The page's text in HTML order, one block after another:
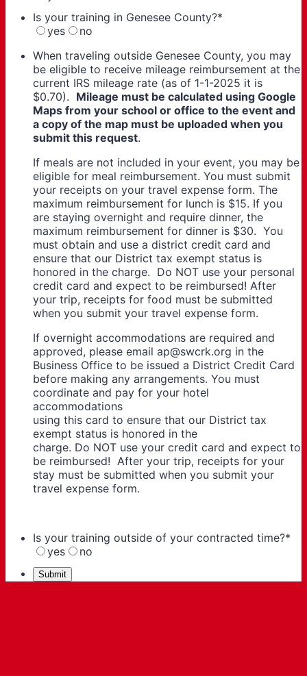
Is your training in Genesee County?*
yes
no
When traveling outside Genesee County, you may
be eligible to receive mileage reimbursement at the
current IRS mileage rate (as of 1-1-2025 it is
$0.70). Mileage must be calculated using Google
Maps from your school or office to the event and
a copy of the map must be uploaded when you
submit this request.
If meals are not included in your event, you may be
eligible for meal reimbursement. You must submit
your receipts on your travel expense form. The
maximum reimbursement for lunch is $15. If you
are staying overnight and require dinner, the
maximum reimbursement for dinner is $30. You
must obtain and use a district credit card and
ensure that our District tax exempt status is
honored in the charge. Do NOT use your personal
credit card and expect to be reimbursed! After
your trip, receipts for food must be submitted
when you submit your travel expense form.
If overnight accommodations are required and
approved, please email ap@swcrk.org in the
Business Office to be issued a District Credit Card
before making any arrangements. You must
coordinate and pay for your hotel
accommodations
using this card to ensure that our District tax
exempt status is honored in the
charge. Do NOT use your credit card and expect to
be reimbursed! After your trip, receipts for your
stay must be submitted when you submit your
travel expense form.
Is your training outside of your contracted time?*
yes
no
Submit